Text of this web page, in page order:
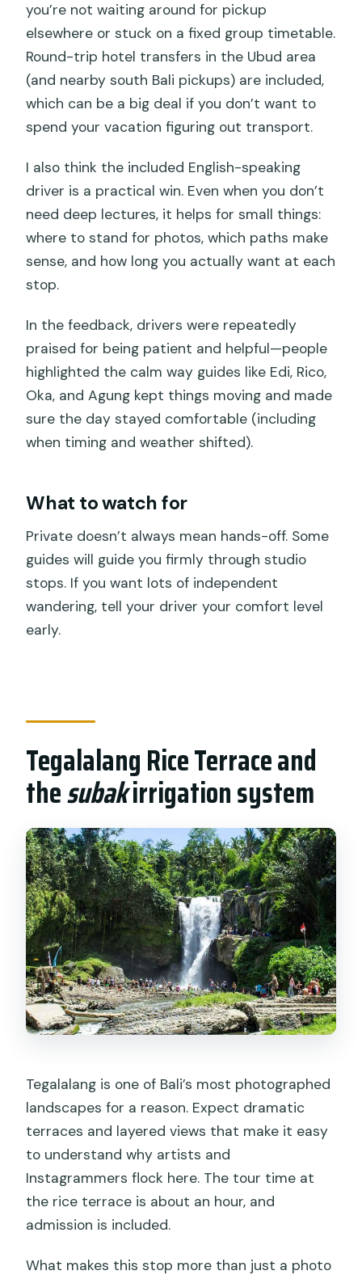
you’re not waiting around for pickup
elsewhere or stuck on a fixed group timetable.
Round-trip hotel transfers in the Ubud area
(and nearby south Bali pickups) are included,
which can be a big deal if you don’t want to
spend your vacation figuring out transport.
I also think the included English-speaking
driver is a practical win. Even when you don’t
need deep lectures, it helps for small things:
where to stand for photos, which paths make
sense, and how long you actually want at each
stop.
In the feedback, drivers were repeatedly
praised for being patient and helpful—people
highlighted the calm way guides like Edi, Rico,
Oka, and Agung kept things moving and made
sure the day stayed comfortable (including
when timing and weather shifted).
What to watch for
Private doesn’t always mean hands-off. Some
guides will guide you firmly through studio
stops. If you want lots of independent
wandering, tell your driver your comfort level
early.
Tegalalang Rice Terrace and
thesubakirrigation system
Tegalalang is one of Bali’s most photographed
landscapes for a reason. Expect dramatic
terraces and layered views that make it easy
to understand why artists and
Instagrammers flock here. The tour time at
the rice terrace is about an hour, and
admission is included.
What makes this stop more than just a photo